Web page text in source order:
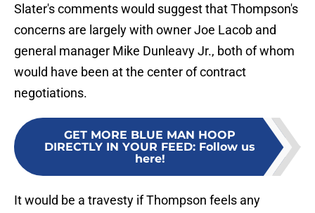
Slater's comments would suggest that Thompson's
concerns are largely with owner Joe Lacob and
general manager Mike Dunleavy Jr., both of whom
would have been at the center of contract
negotiations.
GET MORE BLUE MAN HOOP
DIRECTLY IN YOUR FEED: Follow us
here!
It would be a travesty if Thompson feels any